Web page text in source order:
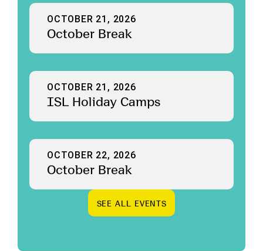
OCTOBER 21, 2026
October Break
OCTOBER 21, 2026
ISL Holiday Camps
OCTOBER 22, 2026
October Break
SEE AL L EVENTS